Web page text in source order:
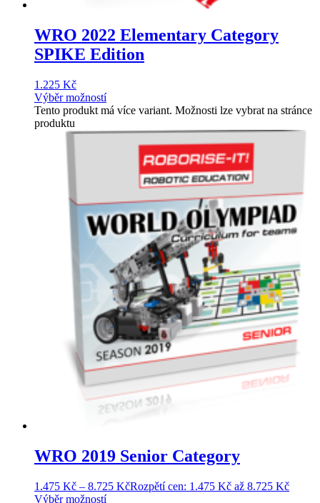
WRO 2022 Elementary Category
SPIKE Edition
1.225 Kč
Výběr možností
Tento produkt má více variant. Možnosti lze vybrat na stránce
produktu
WRO 2019 Senior Category
1.475 Kč – 8.725 KčRozpětí cen: 1.475 Kč až 8.725 Kč
Výběr možností